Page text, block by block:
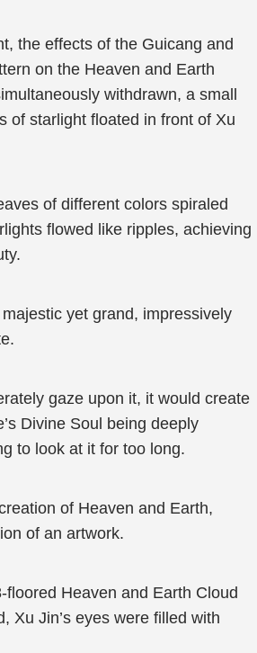
the effects of the Guicang and
on the Heaven and Earth
withdrawn, a small
of starlight floated in front of Xu
of different colors spiraled
flowed like ripples, achieving
yet grand, impressively
gaze upon it, it would create
Divine Soul being deeply
to look at it for too long.
of Heaven and Earth,
of an artwork.
floored Heaven and Earth Cloud
Xu Jin’s eyes were filled with